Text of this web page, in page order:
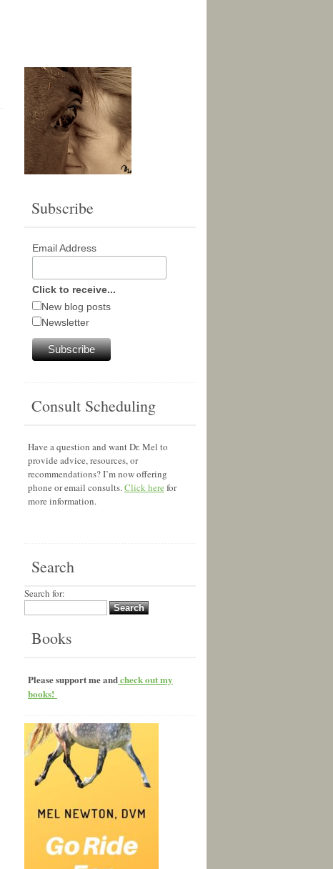
Subscribe
Email Address
Click to receive...
New blog posts
Newsletter
Consult Scheduling
Have a question and want Dr. Mel to
provide advice, resources, or
recommendations? I’m now offering
phone or email consults.Click here for
more information.
Search
Search for:
Books
Please support me andcheck out my
books!